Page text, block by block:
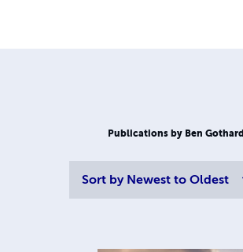
Publications by Ben Gothard
Sort by Newest to Oldest